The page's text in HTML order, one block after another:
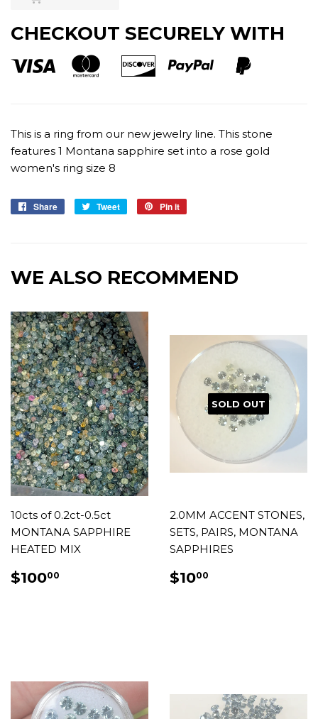
CHECKOUT SECURELY WITH
This is a ring from our new jewelry line. This stone
features 1 Montana sapphire set into a rose gold
women's ring size 8
Share
Share
Tweet
Tweet
Pin it
WE ALSO RECOMMEND
10cts of 0.2ct-0.5ct
MONTANA SAPPHIRE
HEATED MIX
REGULAR
PRICE
$10000
SOLD OUT
2.0MM ACCENT STONES,
SETS, PAIRS, MONTANA
SAPPHIRES
REGULAR
PRICE
$1000